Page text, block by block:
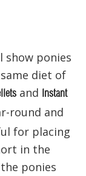
show ponies
diet of
and
Instant
round and
for placing
in the
ponies